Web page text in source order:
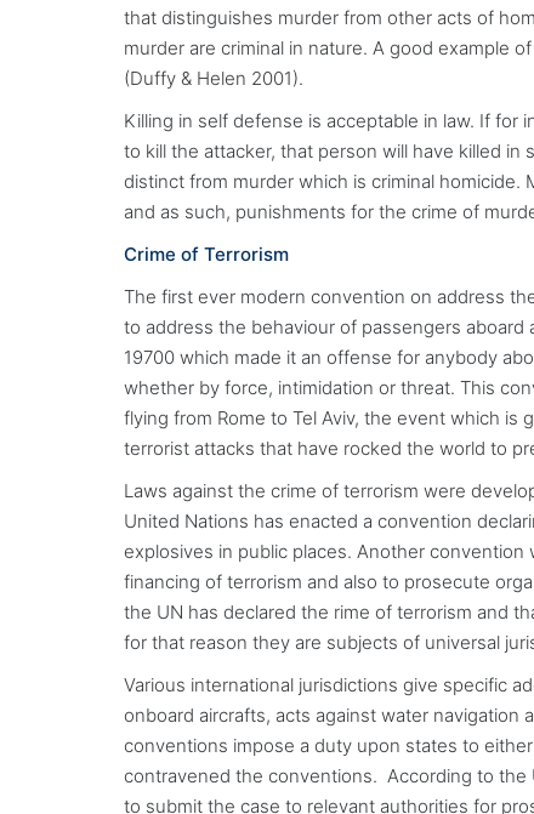
that distinguishes murder from other acts of
murder are criminal in nature. A good example
(Duffy & Helen 2001).
Killing in self defense is acceptable in law. If
to kill the attacker, that person will have killed
distinct from murder which is criminal
and as such, punishments for the crime of
Crime of Terrorism
The first ever modern convention on address
to address the behaviour of passengers
19700 which made it an offense for anybody
whether by force, intimidation or threat. This
flying from Rome to Tel Aviv, the event which
terrorist attacks that have rocked the world to
Laws against the crime of terrorism were
United Nations has enacted a convention
explosives in public places. Another
financing of terrorism and also to prosecute
the UN has declared the rime of terrorism and
for that reason they are subjects of universal
Various international jurisdictions give specific
onboard aircrafts, acts against water
conventions impose a duty upon states to
contravened the conventions. According to
to submit the case to relevant authorities for